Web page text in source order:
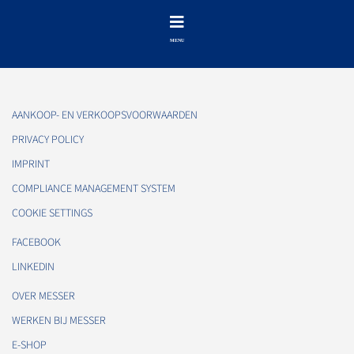
AANKOOP- EN VERKOOPSVOORWAARDEN
PRIVACY POLICY
IMPRINT
COMPLIANCE MANAGEMENT SYSTEM
COOKIE SETTINGS
FACEBOOK
LINKEDIN
OVER MESSER
WERKEN BIJ MESSER
E-SHOP